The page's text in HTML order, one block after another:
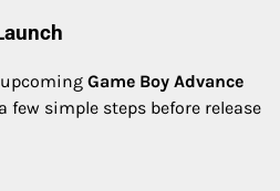
Game Boy Advance
few simple steps before release